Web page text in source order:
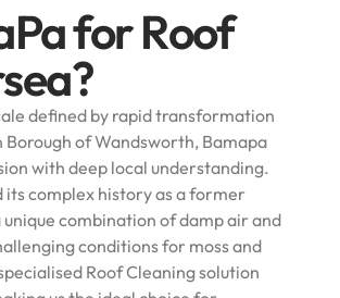
for Roof
defined by rapid transformation
of Wandsworth, Bamapa
with deep local understanding.
its complex history as a former
combination of damp air and
conditions for moss and
Roof Cleaning solution